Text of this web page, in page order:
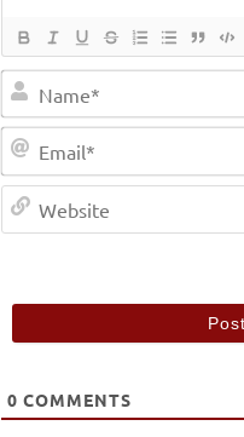
0 COMMENTS